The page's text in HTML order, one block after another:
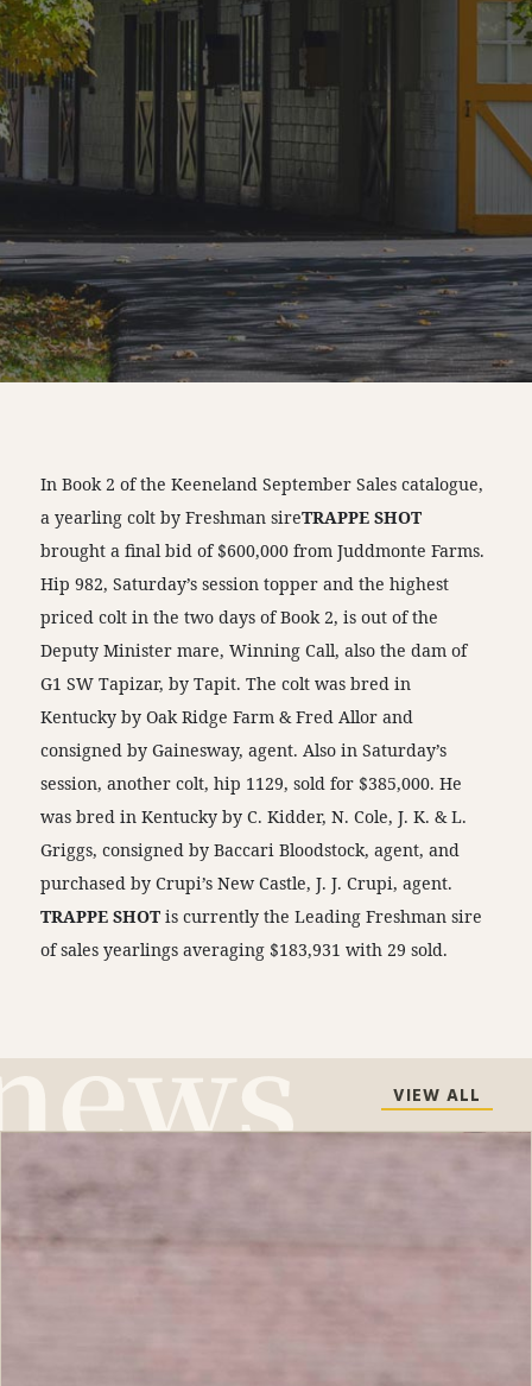
In Book 2 of the Keeneland September Sales catalogue,
a yearling colt by Freshman sireTRAPPE SHOT
brought a final bid of $600,000 from Juddmonte Farms.
Hip 982, Saturday’s session topper and the highest
priced colt in the two days of Book 2, is out of the
Deputy Minister mare, Winning Call, also the dam of
G1 SW Tapizar, by Tapit. The colt was bred in
Kentucky by Oak Ridge Farm & Fred Allor and
consigned by Gainesway, agent. Also in Saturday’s
session, another colt, hip 1129, sold for $385,000. He
was bred in Kentucky by C. Kidder, N. Cole, J. K. & L.
Griggs, consigned by Baccari Bloodstock, agent, and
purchased by Crupi’s New Castle, J. J. Crupi, agent.
TRAPPE SHOT is currently the Leading Freshman sire
of sales yearlings averaging $183,931 with 29 sold.
VIEW ALL